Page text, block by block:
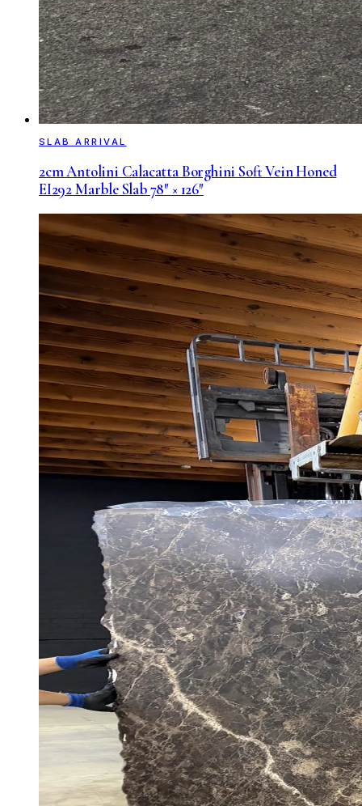
SLAB ARRIVAL
2cm Antolini Calacatta Borghini Soft Vein Honed
EI292 Marble Slab 78″ × 126″